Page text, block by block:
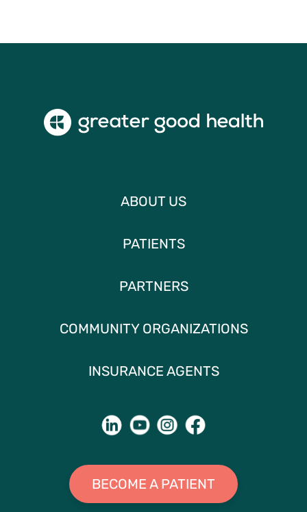
ABOUT US
PATIENTS
PARTNERS
COMMUNITY ORGANIZATIONS
INSURANCE AGENTS
BECOME A PATIENT